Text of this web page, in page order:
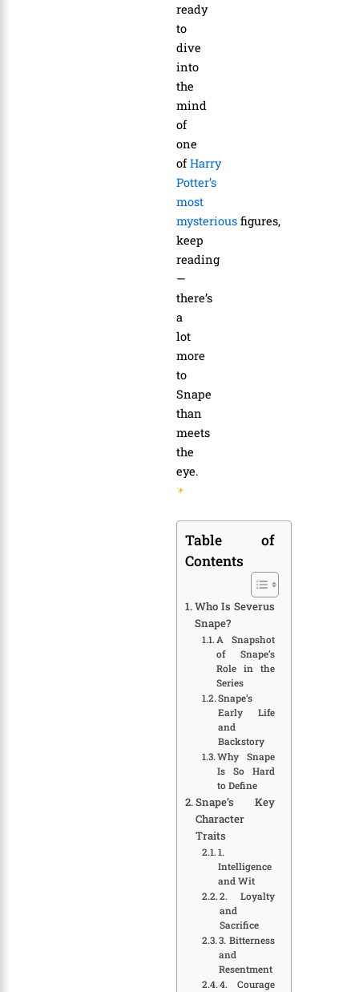
ready
to
dive
into
the
mind
of
one
ofHarry
Potter’s
most
mysterious figures,
keep
reading
—
there’s
a
lot
more
to
Snape
than
meets
the
eye.
Table of
Contents
Who Is Severus
Snape?
A Snapshot
of Snape’s
Role in the
Series
Snape’s
Early Life
and
Backstory
Why Snape
Is So Hard
to Define
Snape’s Key
Character
Traits
1.
Intelligence
and Wit
2. Loyalty
and
Sacrifice
3. Bitterness
and
Resentment
4. Courage